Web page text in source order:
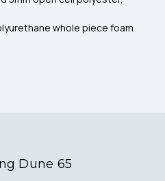
whole piece foam
Dune 65